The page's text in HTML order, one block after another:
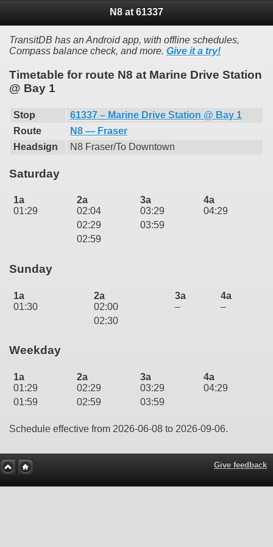
N8 at 61337
TransitDB has an Android app, with offline schedules,
Compass balance check, and more. Give it a try!
Timetable for route N8 at Marine Drive Station
@ Bay 1
Stop
61337 – Marine Drive Station @ Bay 1
Route
N8 — Fraser
Headsign
N8 Fraser/To Downtown
Saturday
1a
01:29
2a
02:04
02:29
02:59
3a
03:29
03:59
4a
04:29
Sunday
1a
01:30
2a
02:00
02:30
3a
–
4a
–
Weekday
1a
01:29
01:59
2a
02:29
02:59
3a
03:29
03:59
4a
04:29
Schedule effective from 2026-06-08 to 2026-09-06.
Give feedback